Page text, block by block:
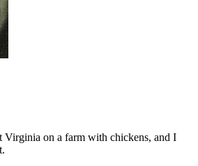
Virginia on a farm with chickens, and I